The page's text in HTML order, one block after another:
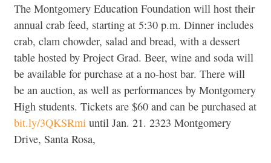
The Montgomery Education Foundation will host their
annual crab feed, starting at 5:30 p.m. Dinner includes
crab, clam chowder, salad and bread, with a dessert
table hosted by Project Grad. Beer, wine and soda will
be available for purchase at a no-host bar. There will
be an auction, as well as performances by Montgomery
High students. Tickets are $60 and can be purchased at
bit.ly/3QKSRmi until Jan. 21. 2323 Montgomery
Drive, Santa Rosa,